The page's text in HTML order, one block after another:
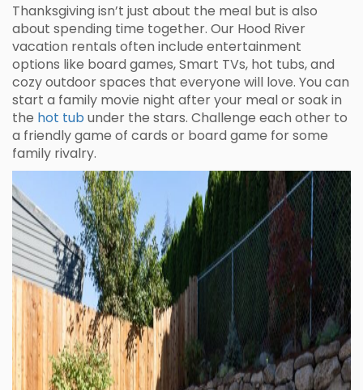
Thanksgiving isn’t just about the meal but is also
about spending time together. Our Hood River
vacation rentals often include entertainment
options like board games, Smart TVs, hot tubs, and
cozy outdoor spaces that everyone will love. You can
start a family movie night after your meal or soak in
the hot tub under the stars. Challenge each other to
a friendly game of cards or board game for some
family rivalry.